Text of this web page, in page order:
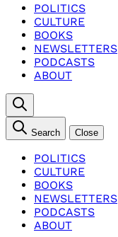
POLITICS
CULTURE
BOOKS
NEWSLETTERS
PODCASTS
ABOUT
Search Close
POLITICS
CULTURE
BOOKS
NEWSLETTERS
PODCASTS
ABOUT